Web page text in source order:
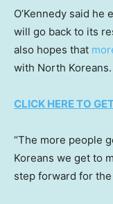
O’Kennedy said
will go back to its
also hopes that
with North Koreans.
CLICK HERE TO
“The more people
Koreans we get to
step forward for the